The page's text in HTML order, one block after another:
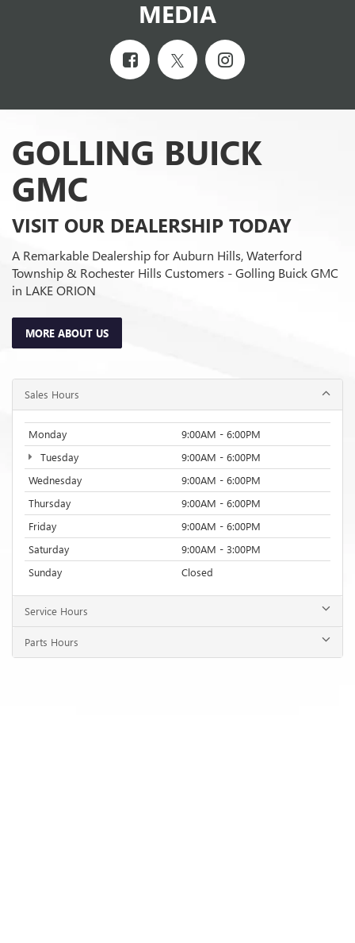
MEDIA
GOLLING BUICK
GMC
VISIT OUR DEALERSHIP TODAY
A Remarkable Dealership for Auburn Hills, Waterford
Township & Rochester Hills Customers - Golling Buick GMC
in LAKE ORION
MORE ABOUT US
Sales Hours
Monday
9:00AM - 6:00PM
Tuesday
9:00AM - 6:00PM
Wednesday
9:00AM - 6:00PM
Thursday
9:00AM - 6:00PM
Friday
9:00AM - 6:00PM
Saturday
9:00AM - 3:00PM
Sunday
Closed
Service Hours
Parts Hours